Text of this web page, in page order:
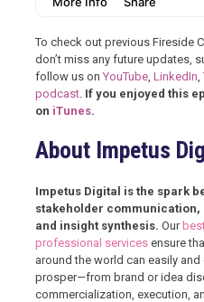
To check out previous Fireside
don’t miss any future updates,
follow us on YouTube LinkedIn
podcast If you enjoyed this
on iTunes.
About Impetus
Impetus Digital is the spark
stakeholder
and insight synthesis. Our
professional services ensure
around the world can easily
prosper—from brand or idea
commercialization, execution,